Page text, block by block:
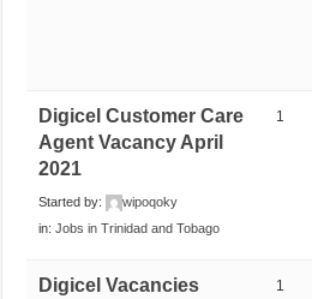
Digicel Customer Care
Agent Vacancy April
2021
Started by:
wipoqoky
in:Jobs in Trinidad and Tobago
1
Digicel Vacancies
1